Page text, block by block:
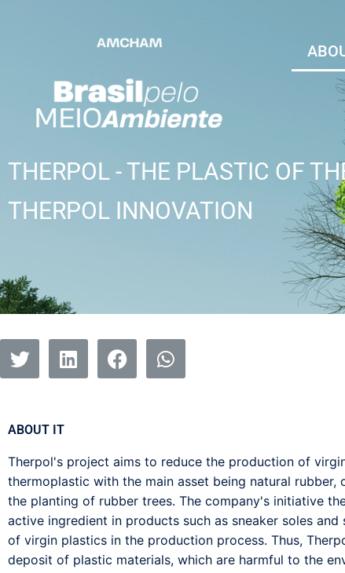
THERPOL - THE PLASTIC OF
THERPOL INNOVATION
ABOUT IT
Therpol's project aims to reduce the production of
thermoplastic with the main asset being natural
the planting of rubber trees. The company's initiative
active ingredient in products such as sneaker soles
of virgin plastics in the production process. Thus,
deposit of plastic materials, which are harmful to the